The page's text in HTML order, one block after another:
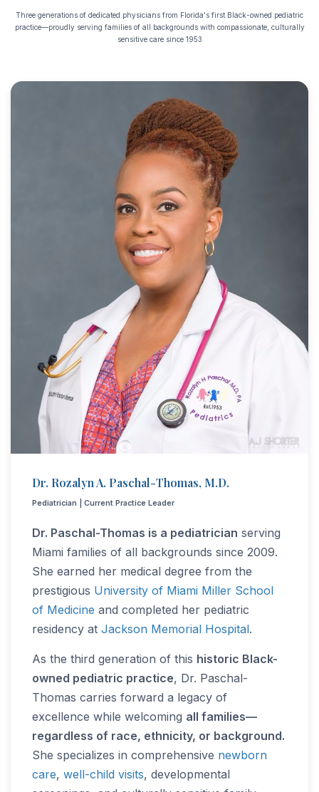
Three generations of dedicated physicians from Florida's first Black-owned pediatric
practice—proudly serving families of all backgrounds with compassionate, culturally
sensitive care since 1953
Dr. Rozalyn A. Paschal-Thomas, M.D.
Pediatrician | Current Practice Leader
Dr. Paschal-Thomas is a pediatrician serving
Miami families of all backgrounds since 2009.
She earned her medical degree from the
prestigious University of Miami Miller School
of Medicine and completed her pediatric
residency at Jackson Memorial Hospital.
As the third generation of this historic Black-
owned pediatric practice, Dr. Paschal-
Thomas carries forward a legacy of
excellence while welcoming all families—
regardless of race, ethnicity, or background.
She specializes in comprehensive newborn
care, well-child visits, developmental